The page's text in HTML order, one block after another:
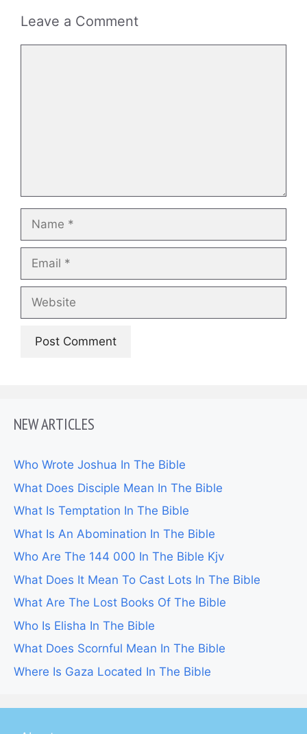
Leave a Comment
Name
Email
Website
NEW ARTICLES
Who Wrote Joshua In The Bible
What Does Disciple Mean In The Bible
What Is Temptation In The Bible
What Is An Abomination In The Bible
Who Are The 144 000 In The Bible Kjv
What Does It Mean To Cast Lots In The Bible
What Are The Lost Books Of The Bible
Who Is Elisha In The Bible
What Does Scornful Mean In The Bible
Where Is Gaza Located In The Bible